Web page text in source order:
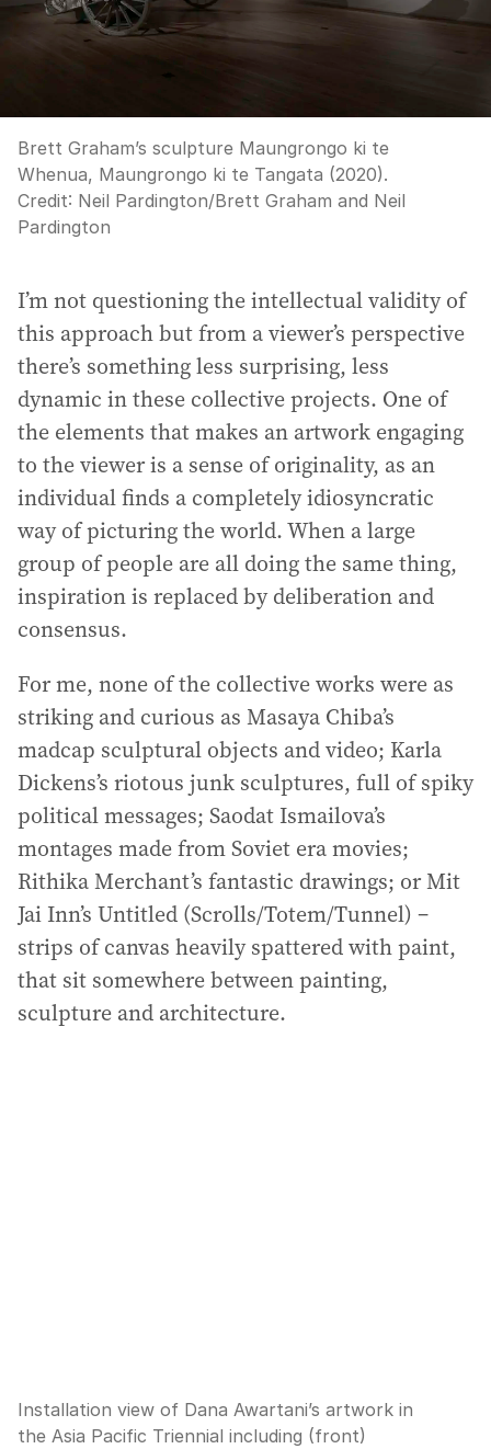
Brett Graham’s sculpture Maungrongo ki te
Whenua, Maungrongo ki te Tangata (2020).
Credit: Neil Pardington/Brett Graham and Neil
Pardington
I’m not questioning the intellectual validity of
this approach but from a viewer’s perspective
there’s something less surprising, less
dynamic in these collective projects. One of
the elements that makes an artwork engaging
to the viewer is a sense of originality, as an
individual finds a completely idiosyncratic
way of picturing the world. When a large
group of people are all doing the same thing,
inspiration is replaced by deliberation and
consensus.
For me, none of the collective works were as
striking and curious as Masaya Chiba’s
madcap sculptural objects and video; Karla
Dickens’s riotous junk sculptures, full of spiky
political messages; Saodat Ismailova’s
montages made from Soviet era movies;
Rithika Merchant’s fantastic drawings; or Mit
Jai Inn’s Untitled (Scrolls/Totem/Tunnel) –
strips of canvas heavily spattered with paint,
that sit somewhere between painting,
sculpture and architecture.
Installation view of Dana Awartani’s artwork in
the Asia Pacific Triennial including (front)